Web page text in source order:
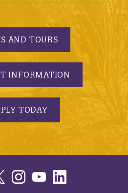
AND TOURS
INFORMATION
TODAY